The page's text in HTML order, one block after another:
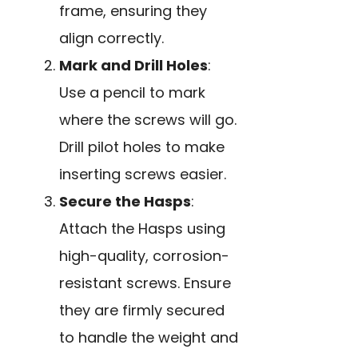
frame, ensuring they
align correctly.
Mark and Drill Holes:
Use a pencil to mark
where the screws will go.
Drill pilot holes to make
inserting screws easier.
Secure the Hasps:
Attach the Hasps using
high-quality, corrosion-
resistant screws. Ensure
they are firmly secured
to handle the weight and